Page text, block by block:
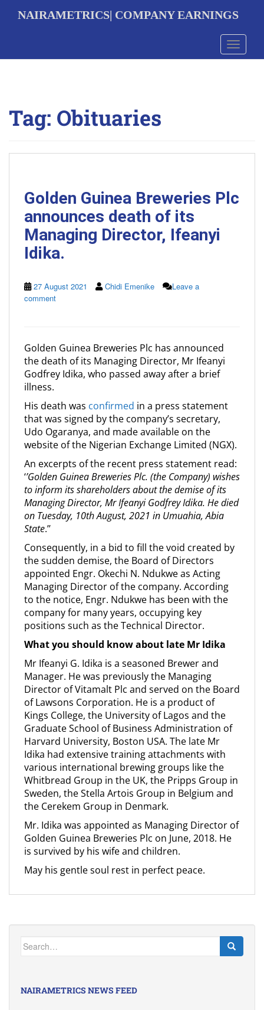
NAIRAMETRICS| COMPANY EARNINGS
Toggle
Tag: Obituaries
Golden Guinea Breweries Plc
announces death of its
Managing Director, Ifeanyi
Idika.
27 August 2021 Chidi Emenike
Leave a
comment
Golden Guinea Breweries Plc has announced
the death of its Managing Director, Mr Ifeanyi
Godfrey Idika, who passed away after a brief
illness.
His death was confirmed in a press statement
that was signed by the company’s secretary,
Udo Ogaranya, and made available on the
website of the Nigerian Exchange Limited (NGX).
An excerpts of the recent press statement read:
‘’Golden Guinea Breweries Plc. (the Company) wishes
to inform its shareholders about the demise of its
Managing Director, Mr Ifeanyi Godfrey Idika. He died
on Tuesday, 10th August, 2021 in Umuahia, Abia
State.’’
Consequently, in a bid to fill the void created by
the sudden demise, the Board of Directors
appointed Engr. Okechi N. Ndukwe as Acting
Managing Director of the company. According
to the notice, Engr. Ndukwe has been with the
company for many years, occupying key
positions such as the Technical Director.
What you should know about late Mr Idika
Mr Ifeanyi G. Idika is a seasoned Brewer and
Manager. He was previously the Managing
Director of Vitamalt Plc and served on the Board
of Lawsons Corporation. He is a product of
Kings College, the University of Lagos and the
Graduate School of Business Administration of
Harvard University, Boston USA. The late Mr
Idika had extensive training attachments with
various international brewing groups like the
Whitbread Group in the UK, the Pripps Group in
Sweden, the Stella Artois Group in Belgium and
the Cerekem Group in Denmark.
Mr. Idika was appointed as Managing Director of
Golden Guinea Breweries Plc on June, 2018. He
is survived by his wife and children.
May his gentle soul rest in perfect peace.
Search
for:
NAIRAMETRICS NEWS FEED